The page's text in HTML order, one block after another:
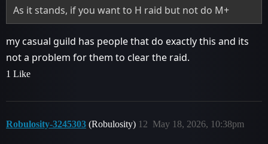
As it stands, if you want to H raid but not do M+
my casual guild has people that do exactly this and its
not a problem for them to clear the raid.
1 Like
Robulosity-3245303 (Robulosity) May 18, 2026, 10:38pm
12